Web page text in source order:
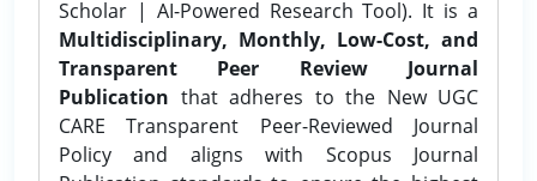
Scholar | AI-Powered Research Tool). It is a
Multidisciplinary, Monthly, Low-Cost, and
Transparent Peer Review Journal
Publication that adheres to the New UGC
CARE Transparent Peer-Reviewed Journal
Policy and aligns with Scopus Journal